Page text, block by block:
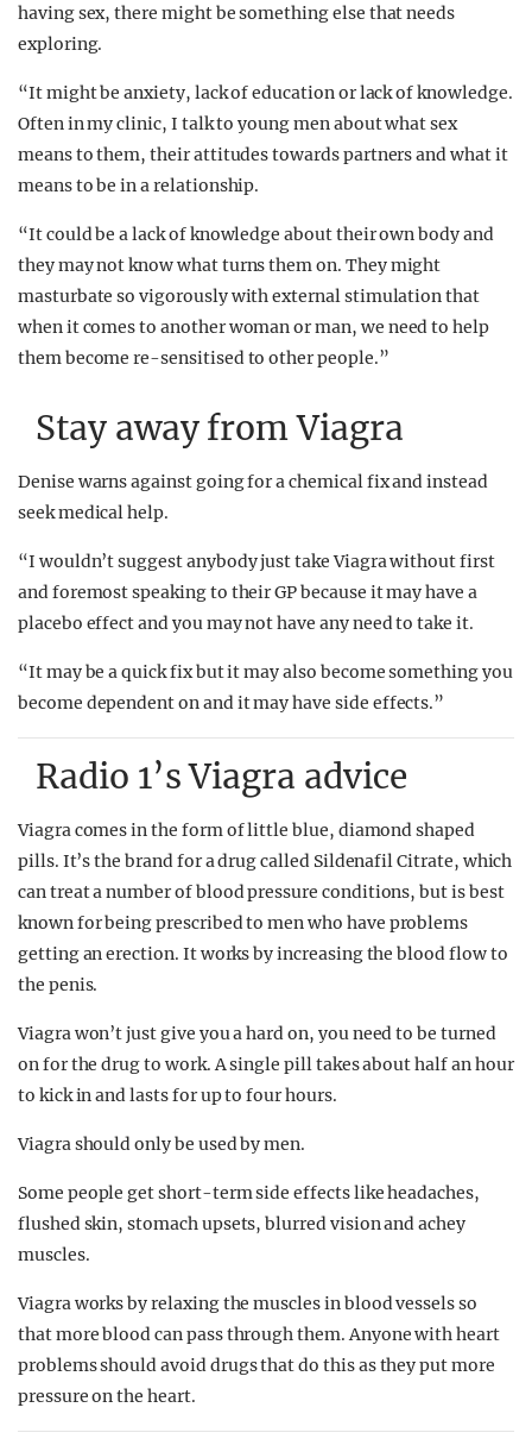
having sex, there might be something else that needs
exploring.
“It might be anxiety, lack of education or lack of knowledge.
Often in my clinic, I talk to young men about what sex
means to them, their attitudes towards partners and what it
means to be in a relationship.
“It could be a lack of knowledge about their own body and
they may not know what turns them on. They might
masturbate so vigorously with external stimulation that
when it comes to another woman or man, we need to help
them become re-sensitised to other people.”
Stay away from Viagra
Denise warns against going for a chemical fix and instead
seek medical help.
“I wouldn’t suggest anybody just take Viagra without first
and foremost speaking to their GP because it may have a
placebo effect and you may not have any need to take it.
“It may be a quick fix but it may also become something you
become dependent on and it may have side effects.”
Radio 1’s Viagra advice
Viagra comes in the form of little blue, diamond shaped
pills. It’s the brand for a drug called Sildenafil Citrate, which
can treat a number of blood pressure conditions, but is best
known for being prescribed to men who have problems
getting an erection. It works by increasing the blood flow to
the penis.
Viagra won’t just give you a hard on, you need to be turned
on for the drug to work. A single pill takes about half an hour
to kick in and lasts for up to four hours.
Viagra should only be used by men.
Some people get short-term side effects like headaches,
flushed skin, stomach upsets, blurred vision and achey
muscles.
Viagra works by relaxing the muscles in blood vessels so
that more blood can pass through them. Anyone with heart
problems should avoid drugs that do this as they put more
pressure on the heart.